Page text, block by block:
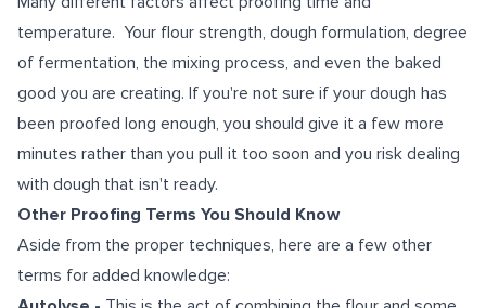
temperature. Your flour strength, dough formulation, degree
of fermentation, the mixing process, and even the baked
good you are creating. If you're not sure if your dough has
been proofed long enough, you should give it a few more
minutes rather than you pull it too soon and you risk dealing
with dough that isn't ready.
Other Proofing Terms You Should Know
Aside from the proper techniques, here are a few other
terms for added knowledge: